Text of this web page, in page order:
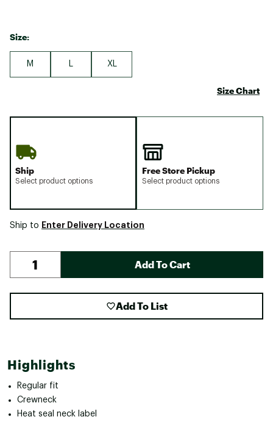
Size:
M XL
Size Chart
Ship
Select product options
Free Store Pickup
Select product options
Ship to Enter Delivery Location
Add To Cart
Add To List
Highlights
Regular fit
Crewneck
Heat seal neck label